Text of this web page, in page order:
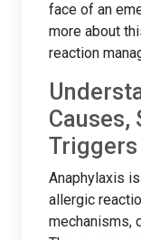
face of an
more about
reaction
Causes,
Triggers
Anaphylaxis
allergic
mechanisms,